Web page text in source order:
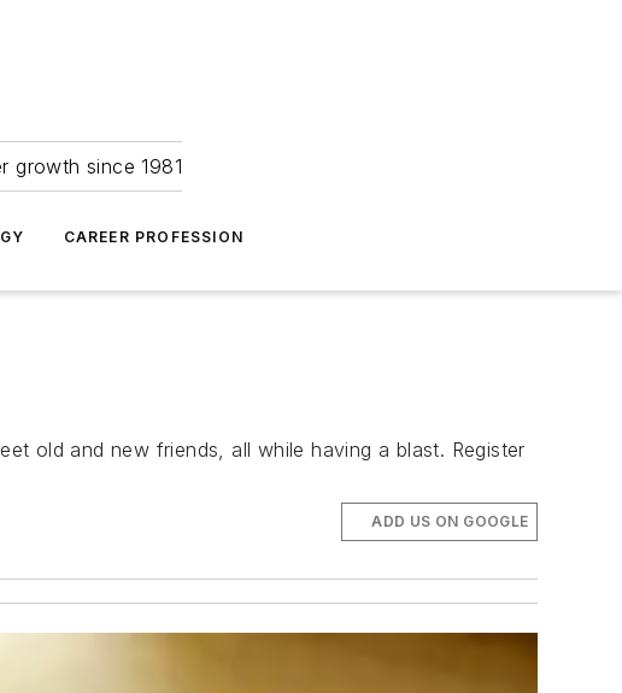
growth since 1981
CAREER PROFESSION
old and new friends, all while having a blast. Register
ADD US ON GOOGLE